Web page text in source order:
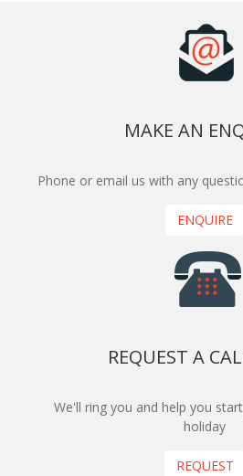
MAKE AN
Phone or email us with any
ENQUIRE
REQUEST A
We'll ring you and help you
holiday
REQUEST